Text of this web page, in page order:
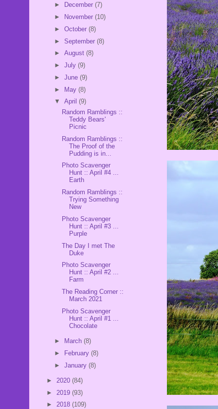
►
December (7)
►
November (10)
► October (8)
► September (8)
► August (8)
► July (9)
► June (9)
► May (8)
▼ April (9)
Random Ramblings ::
Teddy Bears'
Picnic
Random Ramblings ::
The Proof of the
Pudding is in...
Photo Scavenger
Hunt :: April #4 ...
Earth
Random Ramblings ::
Trying Something
New
Photo Scavenger
Hunt :: April #3 ...
Purple
The Day I met The
Duke
Photo Scavenger
Hunt :: April #2 ...
Farm
The Reading Corner ::
March 2021
Photo Scavenger
Hunt :: April #1 ...
Chocolate
► March (8)
►
February (8)
► January (8)
► 2020 (84)
► 2019 (93)
► 2018 (109)